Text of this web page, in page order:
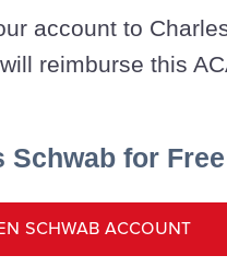
account to
reimburse this
Schwab for Free
Schwab Account